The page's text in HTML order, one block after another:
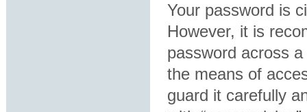
Your password is
However, it is
password across
the means of
guard it carefully